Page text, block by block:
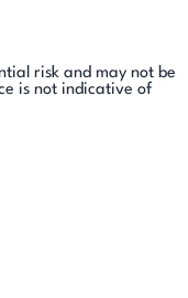
risk and may not be
is not indicative of